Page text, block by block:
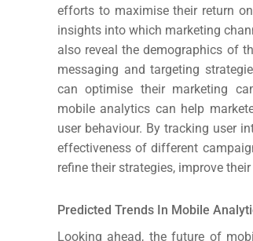
efforts to maximise their return
insights into which marketing
also reveal the demographics of
messaging and targeting
can optimise their marketing
mobile analytics can help
user behaviour. By tracking user
effectiveness of different
refine their strategies, improve
Predicted Trends In Mobile
Looking ahead, the future of
Google Ads
Social Media
Ads
Social Media